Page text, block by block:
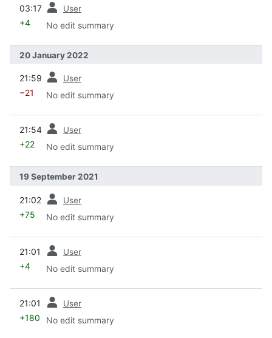
03:17 User
+4 No edit summary
20 January 2022
21:59 User
−21 No edit summary
21:54 User
+22 No edit summary
19 September 2021
21:02 User
+75 No edit summary
21:01 User
+4 No edit summary
21:01 User
+180 No edit summary